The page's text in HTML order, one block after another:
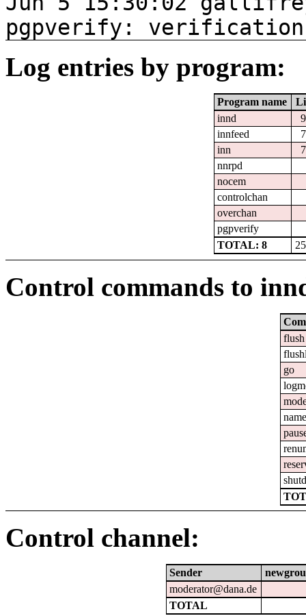
pgpverify:
Log entries by program:
Program name
innd
innfeed
inn
nnrpd
nocem
controlchan
overchan
pgpverify
TOTAL: 8
Control commands to
flush
go
Control channel:
Sender
moderator@dana.de
TOTAL